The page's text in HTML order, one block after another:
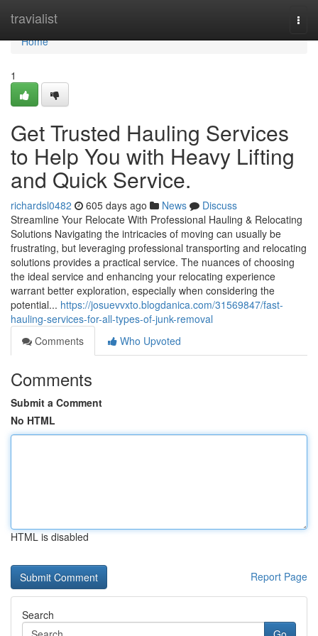
travialist
Home
Home
1
Get Trusted Hauling Services
to Help You with Heavy Lifting
and Quick Service.
richardsl0482 605 days ago News
Discuss
Streamline Your Relocate With Professional Hauling & Relocating
Solutions Navigating the intricacies of moving can usually be
frustrating, but leveraging professional transporting and relocating
solutions provides a practical service. The nuances of choosing
the ideal service and enhancing your relocating experience
warrant better exploration, especially when considering the
potential... https://josuevvxto.blogdanica.com/31569847/fast-
hauling-services-for-all-types-of-junk-removal
Comments
Who Upvoted
Comments
Submit a Comment
No HTML
HTML is disabled
Report Page
Search